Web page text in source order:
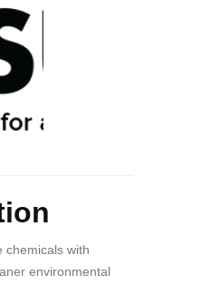
chemicals with
environmental